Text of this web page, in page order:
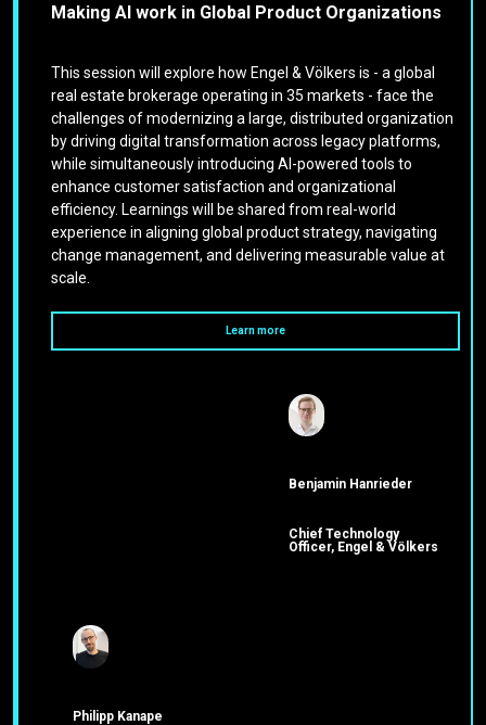
Making AI work in Global Product Organizations
This session will explore how Engel & Völkers is - a global
real estate brokerage operating in 35 markets - face the
challenges of modernizing a large, distributed organization
by driving digital transformation across legacy platforms,
while simultaneously introducing AI-powered tools to
enhance customer satisfaction and organizational
efficiency. Learnings will be shared from real-world
experience in aligning global product strategy, navigating
change management, and delivering measurable value at
scale.
Learn more
Benjamin Hanrieder
Chief Technology
Officer, Engel & Völkers
Philipp Kanape